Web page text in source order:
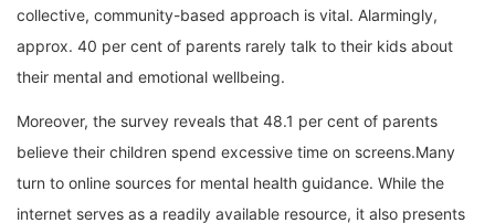
collective, community-based approach is vital. Alarmingly,
approx. 40 per cent of parents rarely talk to their kids about
their mental and emotional wellbeing.
Moreover, the survey reveals that 48.1 per cent of parents
believe their children spend excessive time on screens.Many
turn to online sources for mental health guidance. While the
internet serves as a readily available resource, it also presents